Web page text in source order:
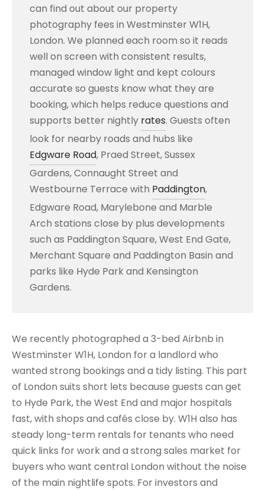
can find out about our property
photography fees in Westminster W1H,
London. We planned each room so it reads
well on screen with consistent results,
managed window light and kept colours
accurate so guests know what they are
booking, which helps reduce questions and
supports better nightly rates. Guests often
look for nearby roads and hubs like
Edgware Road, Praed Street, Sussex
Gardens, Connaught Street and
Westbourne Terrace with Paddington,
Edgware Road, Marylebone and Marble
Arch stations close by plus developments
such as Paddington Square, West End Gate,
Merchant Square and Paddington Basin and
parks like Hyde Park and Kensington
Gardens.
We recently photographed a 3-bed Airbnb in
Westminster W1H, London for a landlord who
wanted strong bookings and a tidy listing. This part
of London suits short lets because guests can get
to Hyde Park, the West End and major hospitals
fast, with shops and cafés close by. W1H also has
steady long-term rentals for tenants who need
quick links for work and a strong sales market for
buyers who want central London without the noise
of the main nightlife spots. For investors and